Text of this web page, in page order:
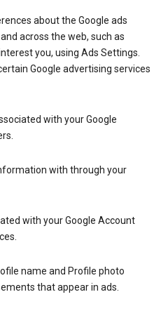
about the Google ads
across the web, such as
you, using Ads Settings.
Google advertising services
with your Google
with through your
with your Google Account
name and Profile photo
that appear in ads.